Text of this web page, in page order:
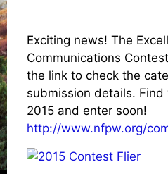
Exciting news! The
Communications
the link to check the
submission details.
2015 and enter soon!
http://www.nfpw.org/